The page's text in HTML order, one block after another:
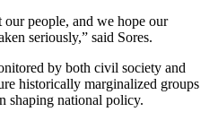
our people, and we hope our
seriously,” said Sores.
by both civil society and
historically marginalized groups
shaping national policy.